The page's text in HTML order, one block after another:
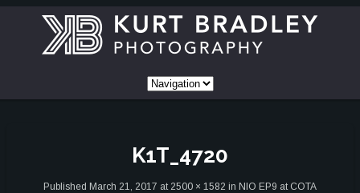
K1T_4720
Published March 21, 2017 at 2500 × 1582 in NIO EP9 at COTA